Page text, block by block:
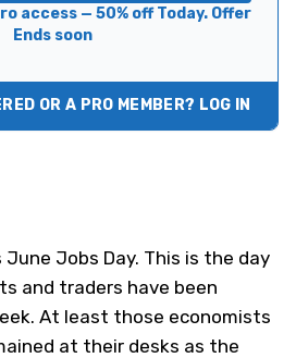
access — 50% off Today. Offer
Ends soon
OR A PRO MEMBER? LOG IN
June Jobs Day. This is the day
and traders have been
At least those economists
at their desks as the